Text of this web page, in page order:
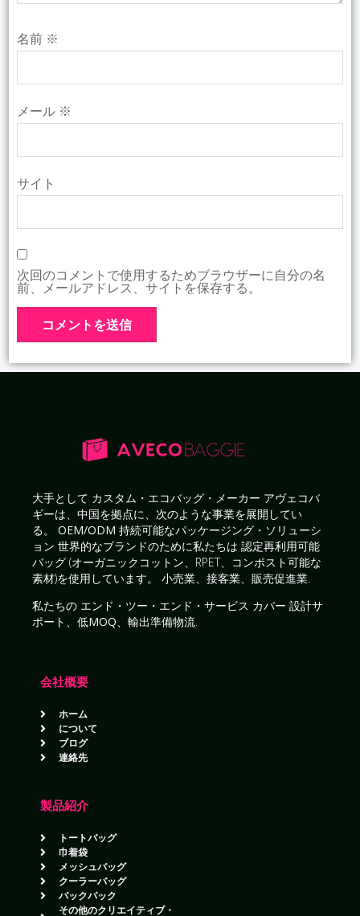
名前 ※
メール ※
サイト
次回のコメントで使用するためブラウザーに自分の名
前、メールアドレス、サイトを保存する。
大手として カスタム・エコバッグ・メーカー アヴェコバ
ギーは、中国を拠点に、次のような事業を展開してい
る。 OEM/ODM 持続可能なパッケージング・ソリューシ
ョン 世界的なブランドのために私たちは 認定再利用可能
バッグ (オーガニックコットン、RPET、コンポスト可能な
素材)を使用しています。 小売業、接客業、販売促進業.
私たちの エンド・ツー・エンド・サービス カバー 設計サ
ポート、低MOQ、輸出準備物流.
会社概要
ホーム
について
ブログ
連絡先
製品紹介
トートバッグ
巾着袋
メッシュバッグ
クーラーバッグ
バックパック
その他のクリエイティブ・